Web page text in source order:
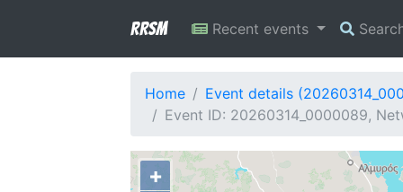
RRSM Recent events
Home
Event details
Event ID: 20260314_0000089,
+